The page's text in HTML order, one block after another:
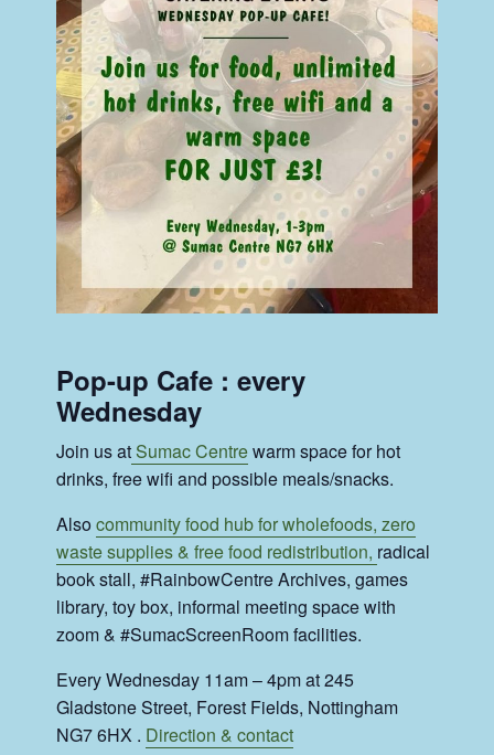
Pop-up Cafe : every
Wednesday
Join us atSumac Centrewarm space for hot
drinks, free wifi and possible meals/snacks.
Alsocommunity food hub for wholefoods, zero
waste supplies & free food redistribution, radical
book stall, #RainbowCentre Archives, games
library, toy box, informal meeting space with
zoom & #SumacScreenRoom facilities.
Every Wednesday 11am – 4pm at 245
Gladstone Street, Forest Fields, Nottingham
NG7 6HX . Direction & contact